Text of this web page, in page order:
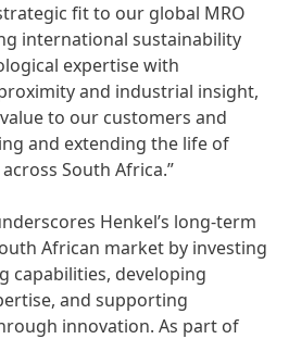
fit to our global MRO
international sustainability
expertise with
and industrial insight,
to our customers and
and extending the life of
South Africa.”
Henkel’s long-term
African market by investing
capabilities, developing
and supporting
innovation. As part of